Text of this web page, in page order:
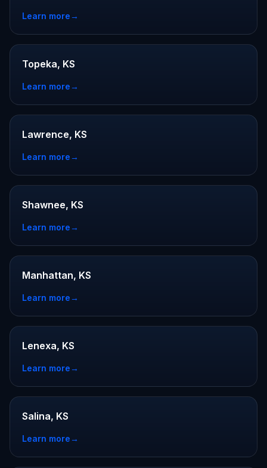
Learn more→
Topeka, KS
Learn more→
Lawrence, KS
Learn more→
Shawnee, KS
Learn more→
Manhattan, KS
Learn more→
Lenexa, KS
Learn more→
Salina, KS
Learn more→